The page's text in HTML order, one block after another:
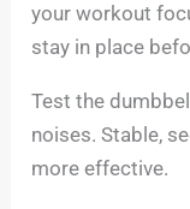
your workout
stay in place
Test the
noises. Stable,
more effective.